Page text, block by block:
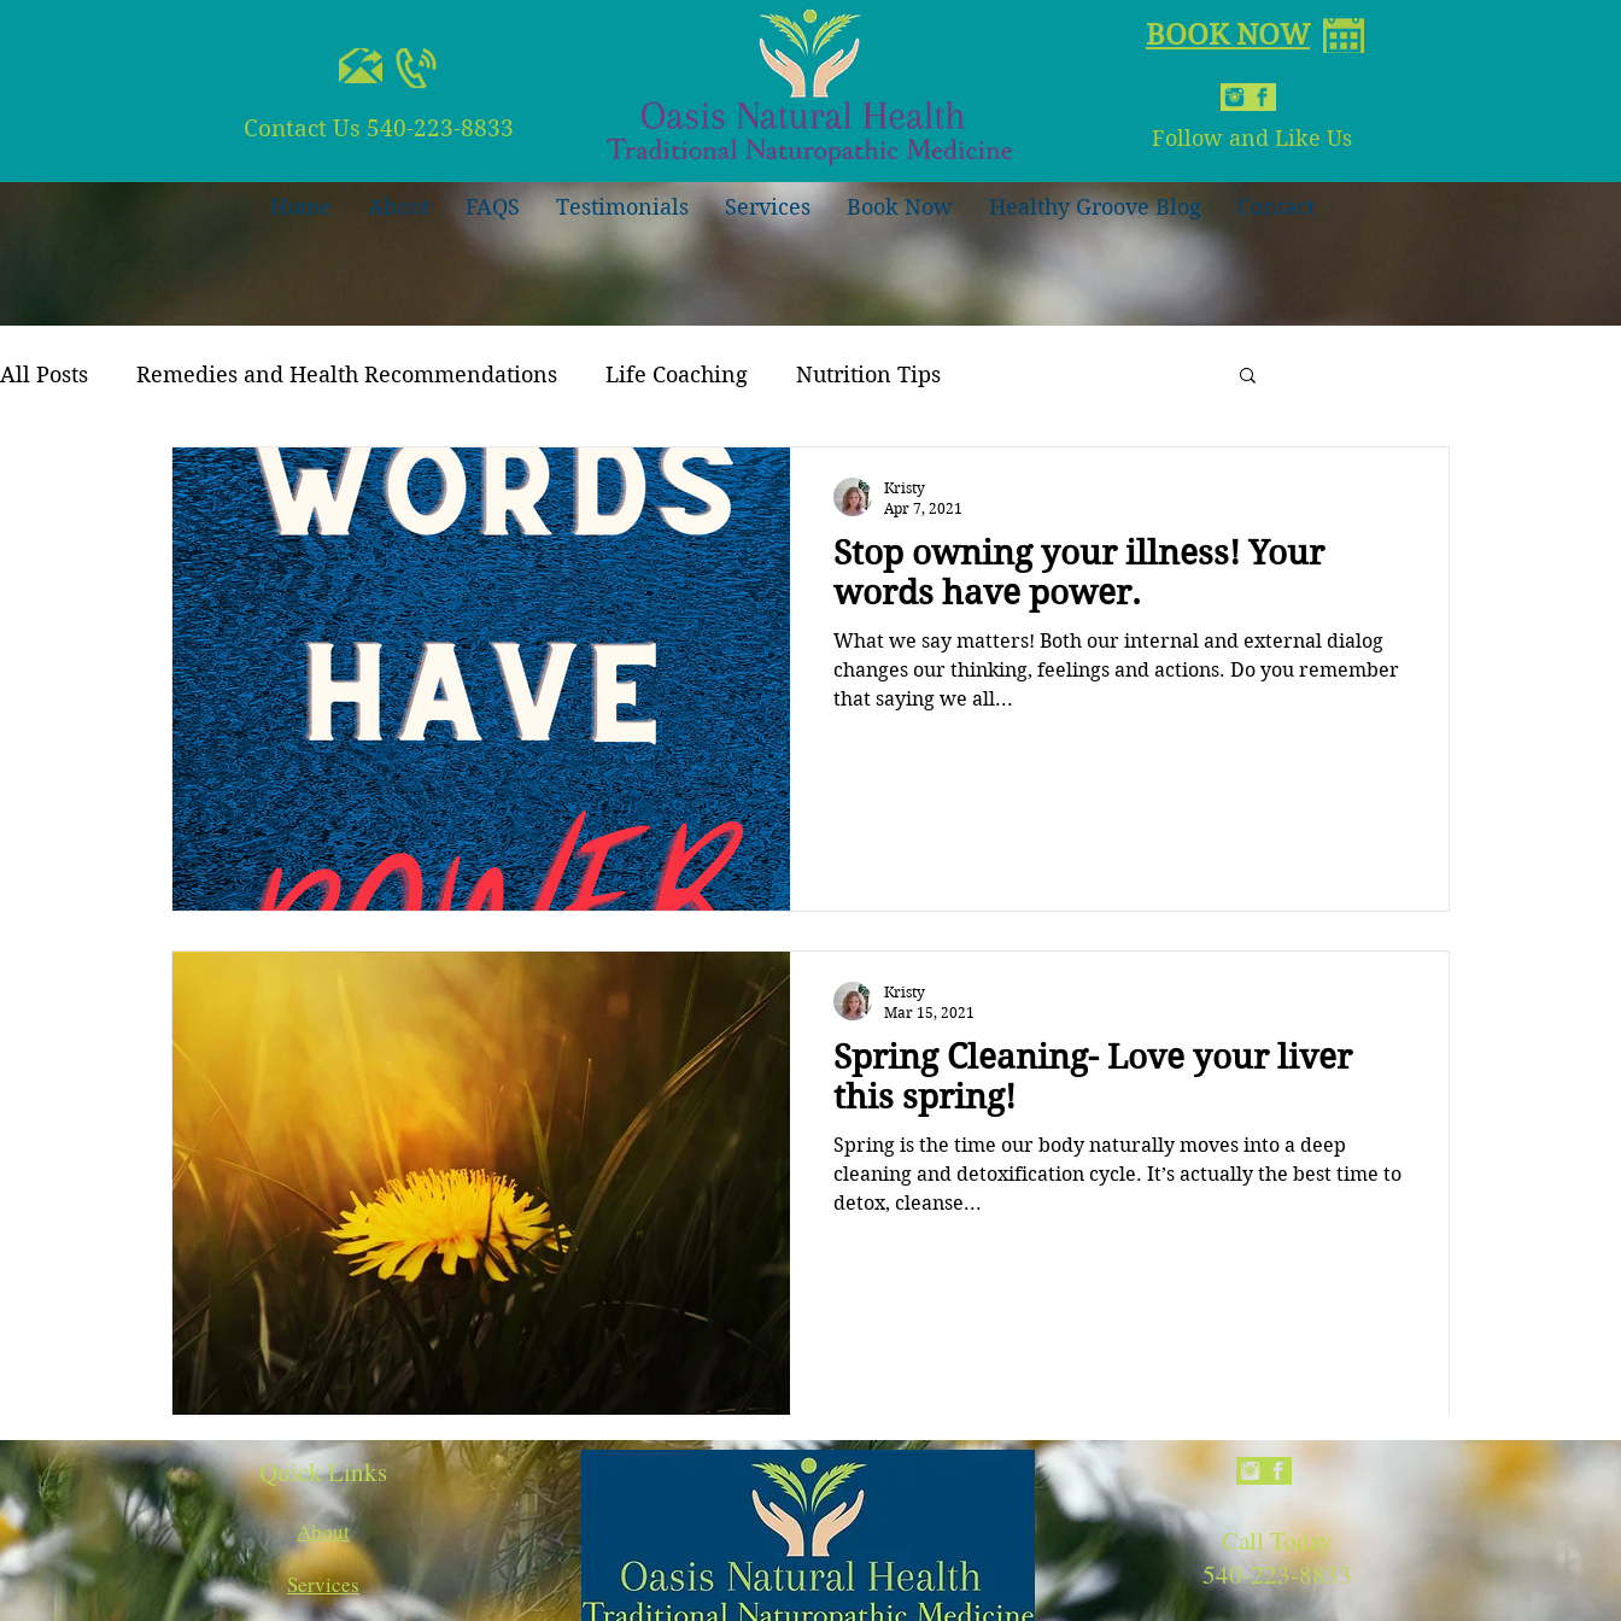
Contact Us 540-223-8833
BOOK NOW
Follow and Like Us
Home About FAQS Testimonials Services Book Now Healthy Groove Blog Contact
All Posts Remedies and Health Recommendations Life Coaching Nutrition Tips
Recipes and Meal Planning
Stop owning your illness! Your
words have power.
What we say matters! Both our internal and external dialog
changes our thinking, feelings and actions. Do you remember
that saying we all...
Kristy
Apr 7, 2021
Spring Cleaning- Love your liver
this spring!
Spring is the time our body naturally moves into a deep
cleaning and detoxification cycle. It’s actually the best time to
detox, cleanse...
Kristy
Mar 15, 2021
Quick Links
About
Services
Call Today
540-223-8833